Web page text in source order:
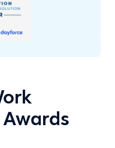
Awards